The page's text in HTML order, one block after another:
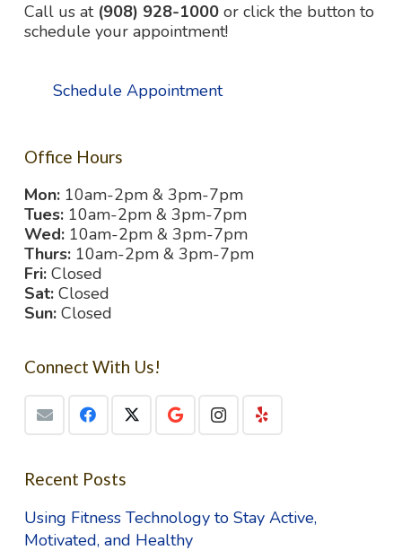
Call us at (908) 928-1000 or click the button to
schedule your appointment!
Schedule Appointment
Office Hours
Mon: 10am-2pm & 3pm-7pm
Tues: 10am-2pm & 3pm-7pm
Wed: 10am-2pm & 3pm-7pm
Thurs: 10am-2pm & 3pm-7pm
Fri: Closed
Sat: Closed
Sun: Closed
Connect With Us!
Recent Posts
Using Fitness Technology to Stay Active,
Motivated, and Healthy